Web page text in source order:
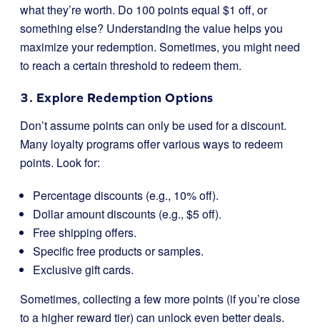
what they’re worth. Do 100 points equal $1 off, or
something else? Understanding the value helps you
maximize your redemption. Sometimes, you might need
to reach a certain threshold to redeem them.
3. Explore Redemption Options
Don’t assume points can only be used for a discount.
Many loyalty programs offer various ways to redeem
points. Look for:
Percentage discounts (e.g., 10% off).
Dollar amount discounts (e.g., $5 off).
Free shipping offers.
Specific free products or samples.
Exclusive gift cards.
Sometimes, collecting a few more points (if you’re close
to a higher reward tier) can unlock even better deals.